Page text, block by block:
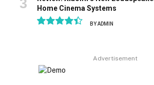
Home Cinema Systems
BYADMIN
Advertisement